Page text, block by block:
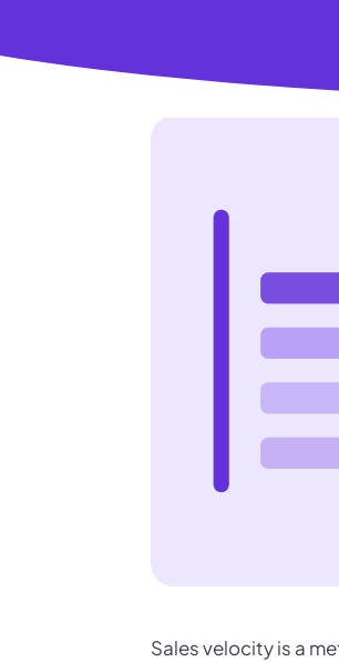
Sales velocity is a